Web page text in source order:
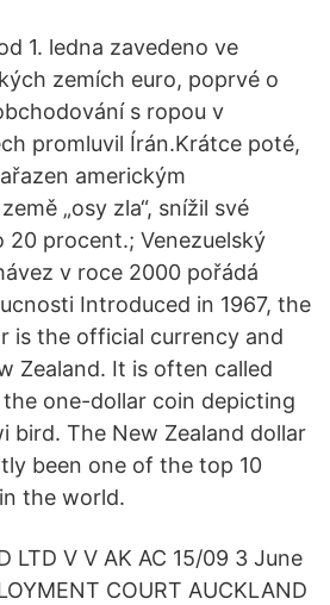
1. ledna zavedeno ve
zemích euro, poprvé o
s ropou v
promluvil Írán.Krátce poté,
americkým
„osy zla“, snížil své
20 procent.; Venezuelský
v roce 2000 pořádá
Introduced in 1967, the
is the official currency and
Zealand. It is often called
the one-dollar coin depicting
bird. The New Zealand dollar
been one of the top 10
the world.
LTD V V AK AC 15/09 3 June
COURT AUCKLAND